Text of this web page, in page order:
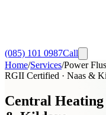
(085) 101 0987Call
Home/Services/Power
RGII Certified · Naas &
Central